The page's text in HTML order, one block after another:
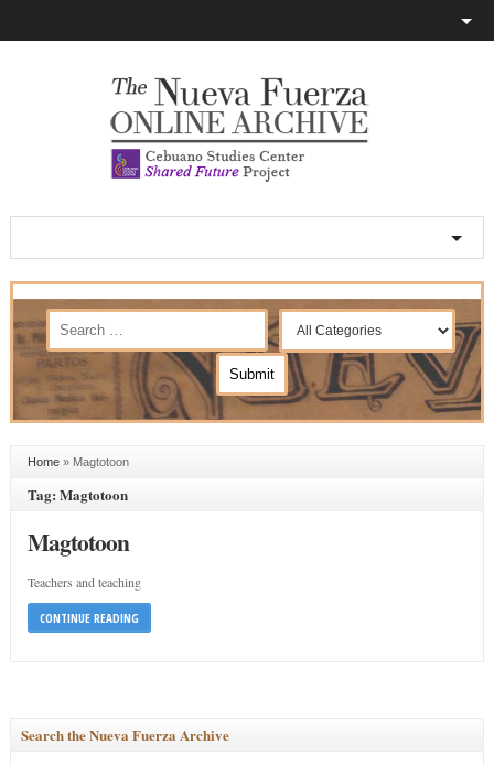
Home» Magtotoon
Tag: Magtotoon
Magtotoon
Teachers and teaching
CONTINUE READING
Search the Nueva Fuerza Archive